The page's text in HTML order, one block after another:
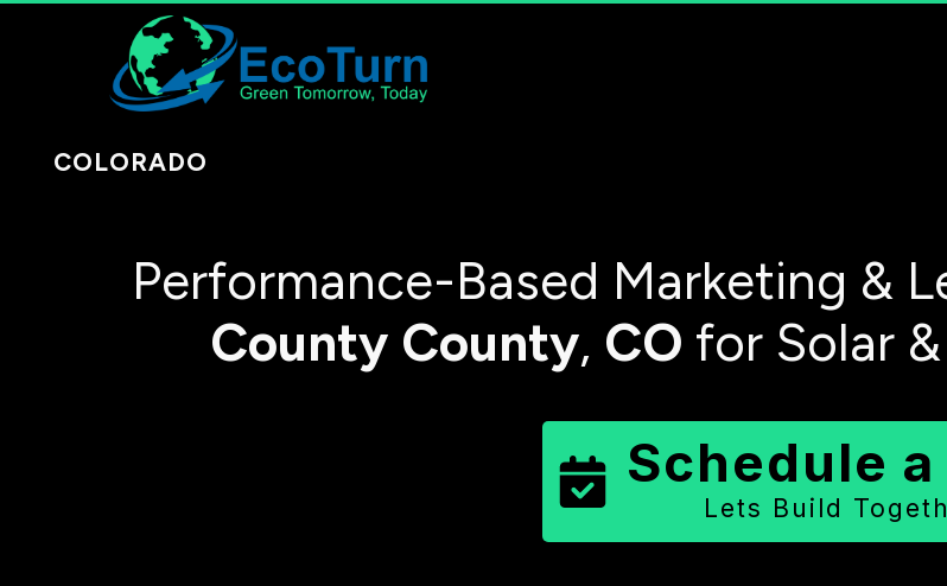
COLORADO
Performance-Based Marketing &
County County, CO for Solar
Schedule a
Lets Build